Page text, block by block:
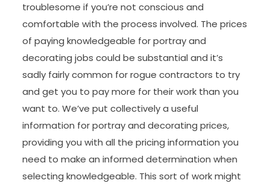
troublesome if you’re not conscious and
comfortable with the process involved. The prices
of paying knowledgeable for portray and
decorating jobs could be substantial and it’s
sadly fairly common for rogue contractors to try
and get you to pay more for their work than you
want to. We’ve put collectively a useful
information for portray and decorating prices,
providing you with all the pricing information you
need to make an informed determination when
selecting knowledgeable. This sort of work might